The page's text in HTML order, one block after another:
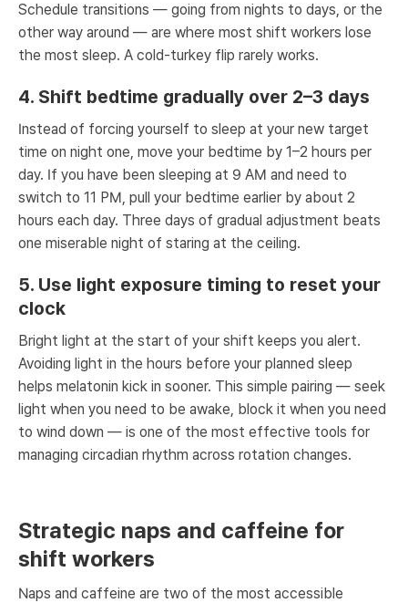
Schedule transitions — going from nights to days, or the
other way around — are where most shift workers lose
the most sleep. A cold-turkey flip rarely works.
4. Shift bedtime gradually over 2–3 days
Instead of forcing yourself to sleep at your new target
time on night one, move your bedtime by 1–2 hours per
day. If you have been sleeping at 9 AM and need to
switch to 11 PM, pull your bedtime earlier by about 2
hours each day. Three days of gradual adjustment beats
one miserable night of staring at the ceiling.
5. Use light exposure timing to reset your
clock
Bright light at the start of your shift keeps you alert.
Avoiding light in the hours before your planned sleep
helps melatonin kick in sooner. This simple pairing — seek
light when you need to be awake, block it when you need
to wind down — is one of the most effective tools for
managing circadian rhythm across rotation changes.
Strategic naps and caffeine for
shift workers
Naps and caffeine are two of the most accessible